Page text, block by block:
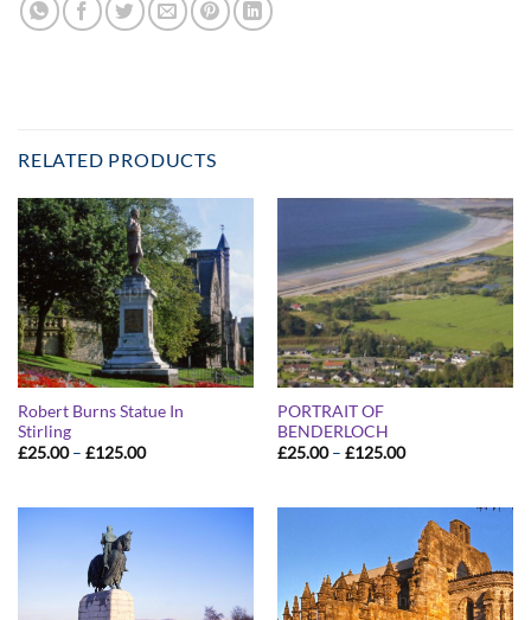
RELATED PRODUCTS
Robert Burns Statue In
Stirling
£25.00 – £125.00Price
£125.00
PORTRAIT OF
BENDERLOCH
£25.00 – £125.00Price
£125.00